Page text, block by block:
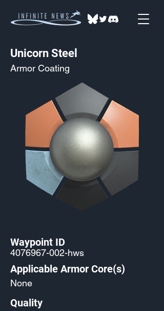
Unicorn Steel
Armor Coating
Waypoint ID
4076967-002-hws
Applicable Armor Core(s)
None
Quality